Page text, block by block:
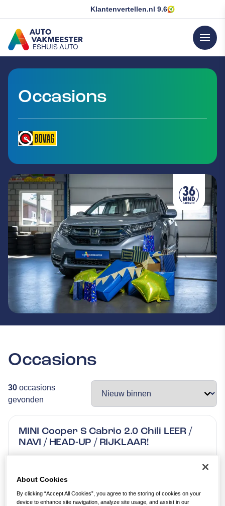
Klantenvertellen.nl 9.6
ESHUIS AUTO
GA NAAR DE HOMEPAGINA
menu
Occasions
Occasions
30 occasions
gevonden
MINI Cooper S Cabrio 2.0 Chili LEER /
NAVI / HEAD-UP / RIJKLAAR!
About Cookies
By clicking “Accept All Cookies”, you agree to the storing of cookies on your
device to enhance site navigation, analyze site usage, and assist in our